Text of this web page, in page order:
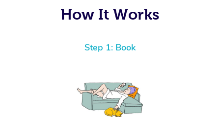
How It Works
Step 1: Book